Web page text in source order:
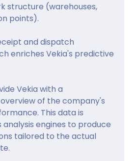
structure (warehouses,
points).
and dispatch
enriches Vekia's predictive
Vekia with a
of the company's
This data is
engines to produce
tailored to the actual